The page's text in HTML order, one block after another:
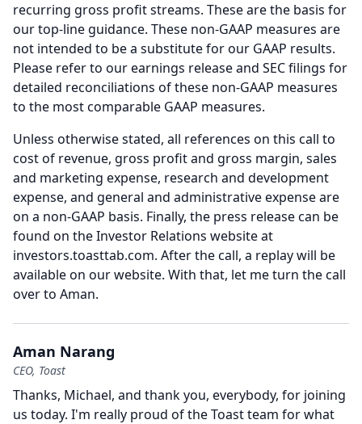
recurring gross profit streams. These are the basis for
our top-line guidance. These non-GAAP measures are
not intended to be a substitute for our GAAP results.
Please refer to our earnings release and SEC filings for
detailed reconciliations of these non-GAAP measures
to the most comparable GAAP measures.
Unless otherwise stated, all references on this call to
cost of revenue, gross profit and gross margin, sales
and marketing expense, research and development
expense, and general and administrative expense are
on a non-GAAP basis. Finally, the press release can be
found on the Investor Relations website at
investors.toasttab.com. After the call, a replay will be
available on our website. With that, let me turn the call
over to Aman.
Aman Narang
CEO, Toast
Thanks, Michael, and thank you, everybody, for joining
us today. I'm really proud of the Toast team for what